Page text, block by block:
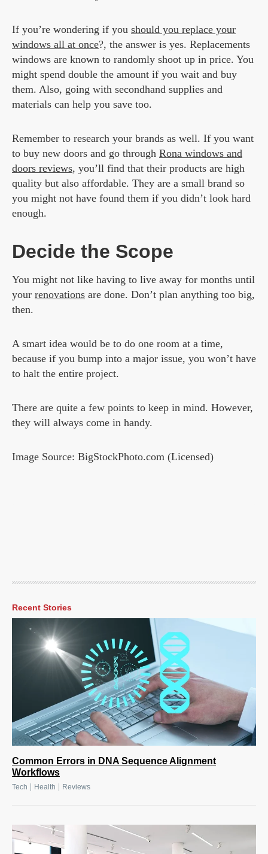
If you’re wondering if you should you replace your
windows all at once?, the answer is yes. Replacements
windows are known to randomly shoot up in price. You
might spend double the amount if you wait and buy
them. Also, going with secondhand supplies and
materials can help you save too.
Remember to research your brands as well. If you want
to buy new doors and go through Rona windows and
doors reviews, you’ll find that their products are high
quality but also affordable. They are a small brand so
you might not have found them if you didn’t look hard
enough.
Decide the Scope
You might not like having to live away for months until
your renovations are done. Don’t plan anything too big,
then.
A smart idea would be to do one room at a time,
because if you bump into a major issue, you won’t have
to halt the entire project.
There are quite a few points to keep in mind. However,
they will always come in handy.
Image Source: BigStockPhoto.com (Licensed)
Recent Stories
Common Errors in DNA Sequence Alignment
Workflows
Tech Health Reviews